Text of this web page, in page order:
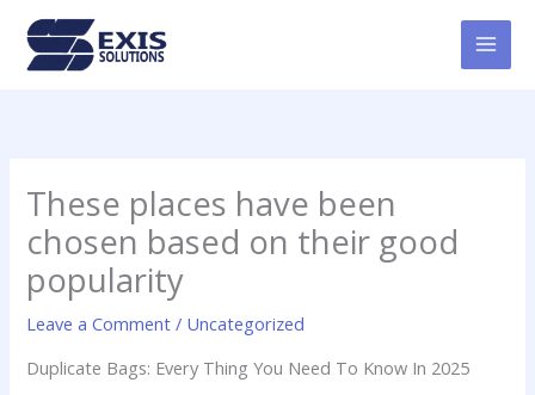
content
These places have been
chosen based on their good
popularity
Leave a Comment / Uncategorized
Duplicate Bags: Every Thing You Need To Know In 2025